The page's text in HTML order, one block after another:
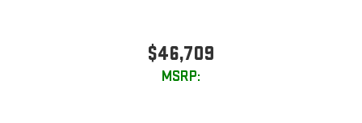
$46,709
MSRP: